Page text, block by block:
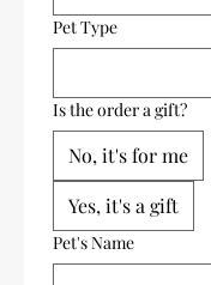
Pet Type
Is the order a gift?
No, it's for me
Yes, it's a gift
Pet's Name